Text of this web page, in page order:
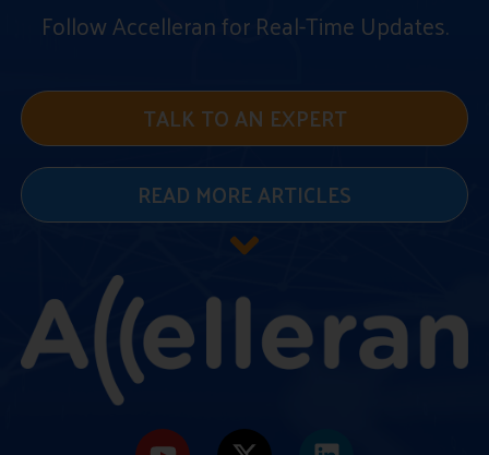
Follow Accelleran for Real-Time Updates.
TALK TO AN EXPERT
READ MORE ARTICLES